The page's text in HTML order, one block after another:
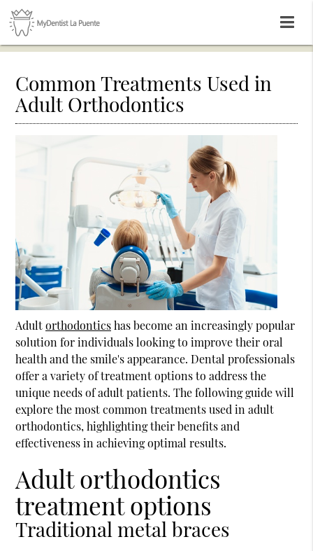
Common Treatments Used in
Adult Orthodontics
Adultorthodonticshas become an increasingly popular
solution for individuals looking to improve their oral
health and the smile's appearance. Dental professionals
offer a variety of treatment options to address the
unique needs of adult patients. The following guide will
explore the most common treatments used in adult
orthodontics, highlighting their benefits and
effectiveness in achieving optimal results.
Adult orthodontics
treatment options
Traditional metal braces